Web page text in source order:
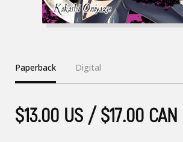
Paperback Digital
$13.00 US / $17.00 CAN